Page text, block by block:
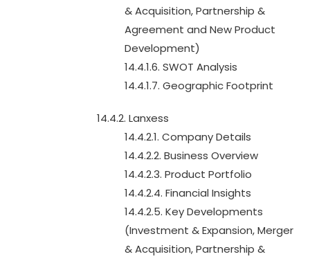
& Acquisition, Partnership &
Agreement and New Product
Development)
14.4.1.6. SWOT Analysis
14.4.1.7. Geographic Footprint
14.4.2. Lanxess
14.4.2.1. Company Details
14.4.2.2. Business Overview
14.4.2.3. Product Portfolio
14.4.2.4. Financial Insights
14.4.2.5. Key Developments
(Investment & Expansion, Merger
& Acquisition, Partnership &